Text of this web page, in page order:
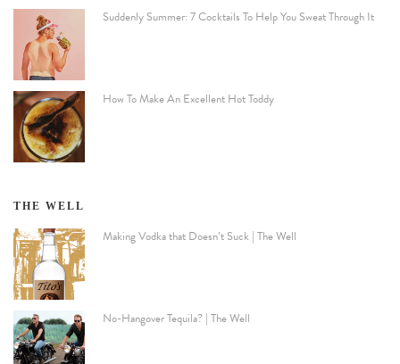
Suddenly Summer: 7 Cocktails To Help You Sweat Through It
How To Make An Excellent Hot Toddy
THE WELL
Making Vodka that Doesn’t Suck | The Well
No-Hangover Tequila? | The Well